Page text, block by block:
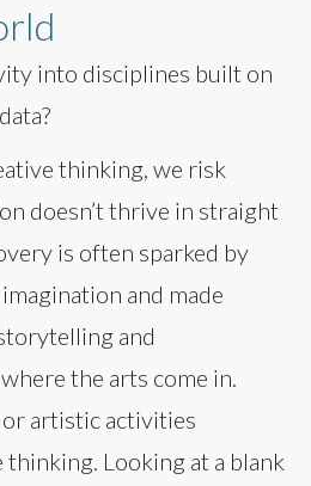
into disciplines built on
thinking, we risk
doesn’t thrive in straight
is often sparked by
and made
and
the arts come in.
artistic activities
thinking. Looking at a blank